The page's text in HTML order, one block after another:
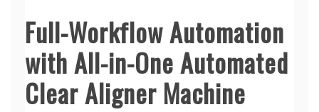
Full-Workflow Automation
with All-in-One Automated
Clear Aligner Machine